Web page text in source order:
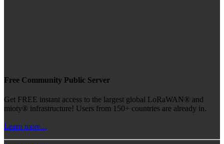
Free Community Public Server
Get FREE instant access to the largest global LoRaWAN® and
mioty® infrastructure! Users from 150+ countries are already in.
Learn more...